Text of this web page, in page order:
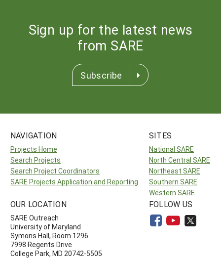
Sign up for the latest news
from SARE
Subscribe
NAVIGATION
Projects Home
Search Projects
Search Project Coordinators
SARE Projects Application and Reporting
SITES
National SARE
North Central SARE
Northeast SARE
Southern SARE
Western SARE
OUR LOCATION
SARE Outreach
University of Maryland
Symons Hall, Room 1296
7998 Regents Drive
College Park, MD 20742-5505
FOLLOW US